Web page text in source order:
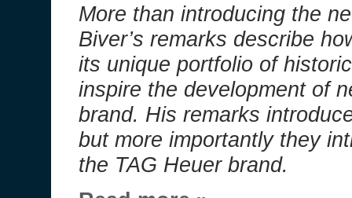
More than introducing the
Biver’s remarks describe
its unique portfolio of
inspire the development of
brand. His remarks
but more importantly they
the TAG Heuer brand.